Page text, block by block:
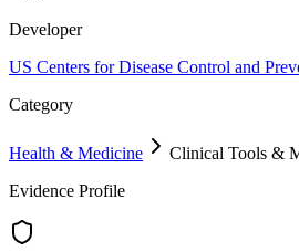
Developer
US Centers for Disease Control and
Category
Health & Medicine
Clinical Tools &
Evidence Profile